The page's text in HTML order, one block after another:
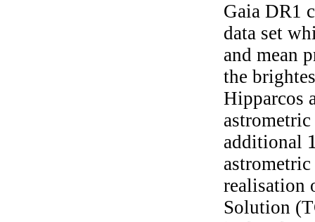
Gaia DR1
data set
and mean
the
Hipparcos
additional
realisation
Solution